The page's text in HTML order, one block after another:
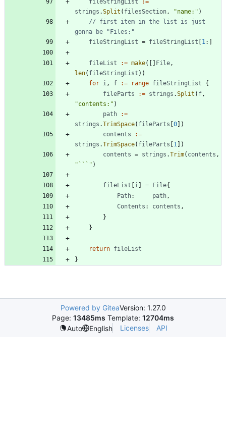
fileStringList
:=
strings .Split ( filesSection, "name:" )
// first item in the list is just
gonna be "Files:"
fileStringList = fileStringList 1:
fileList := make( File,
len( fileStringList ) )
for i, f := range fileStringList
{
fileParts
:= strings .Split ( f,
"contents:" )
path
:=
strings .TrimSpace( fileParts 0
)
contents
:=
strings .TrimSpace( fileParts 1
)
contents = strings .Trim( contents ,
"```" )
fileList i = File{
Path: path,
Contents : contents ,
}
}
return fileList
}
Powered by GiteaVersion: 1.27.0
Page: 13485ms Template: 12704ms
Auto
English Licenses API